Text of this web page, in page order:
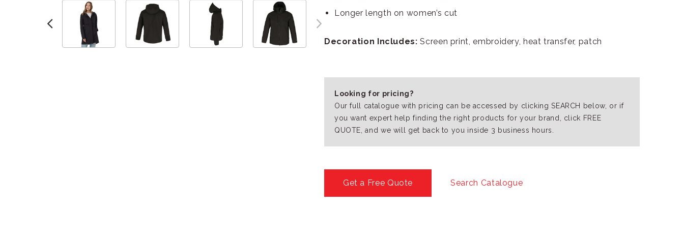
Longer length on women’s cut
Decoration Includes: Screen print, embroidery, heat transfer, patch
Looking for pricing?
Our full catalogue with pricing can be accessed by clicking SEARCH below, or if
you want expert help finding the right products for your brand, click FREE
QUOTE, and we will get back to you inside 3 business hours.
Get a Free Quote Search Catalogue